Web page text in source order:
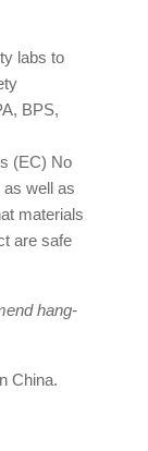
labs to
BPS,
(EC) No
as well as
materials
are safe
hang-
China.